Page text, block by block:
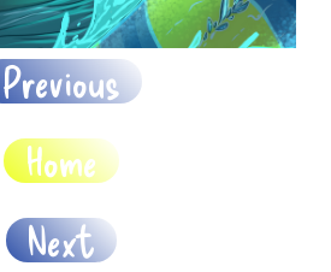
Previous
Home
Next